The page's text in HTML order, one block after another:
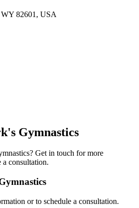
WY 82601, USA
Gymnastics
? Get in touch for more
consultation.
or to schedule a consultation.